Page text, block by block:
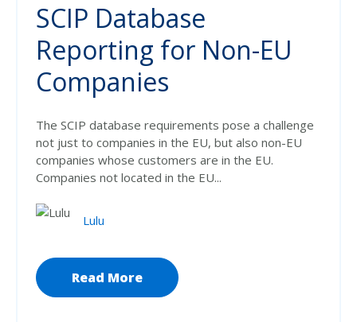
SCIP Database
Reporting for Non-EU
Companies
The SCIP database requirements pose a challenge
not just to companies in the EU, but also non-EU
companies whose customers are in the EU.
Companies not located in the EU...
Lulu
Read More